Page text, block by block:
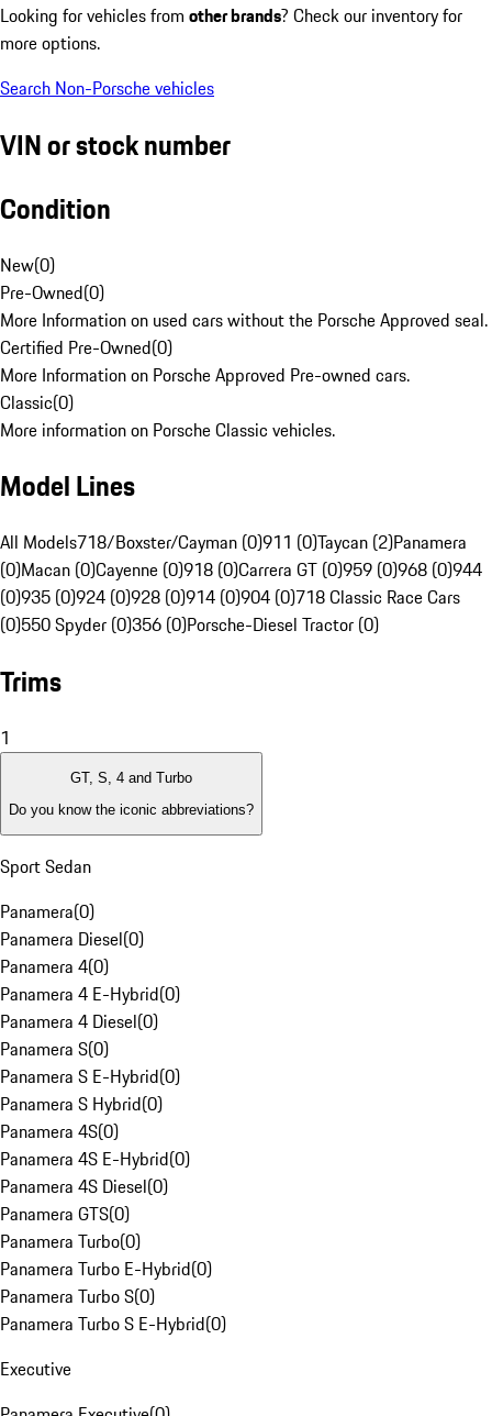
Looking for vehicles from other brands? Check our inventory for
more options.
Search Non-Porsche vehicles
VIN or stock number
Condition
New(0)
Pre-Owned(0)
More Information on used cars without the Porsche Approved seal.
Certified Pre-Owned(0)
More Information on Porsche Approved Pre-owned cars.
Classic(0)
More information on Porsche Classic vehicles.
Model Lines
All Models718/Boxster/Cayman (0)911 (0)Taycan (2)Panamera
(0)Macan (0)Cayenne (0)918 (0)Carrera GT (0)959 (0)968 (0)944
(0)935 (0)924 (0)928 (0)914 (0)904 (0)718 Classic Race Cars
(0)550 Spyder (0)356 (0)Porsche-Diesel Tractor (0)
Trims
1
GT, S, 4 and Turbo
Do you know the iconic abbreviations?
Sport Sedan
Panamera(0)
Panamera Diesel(0)
Panamera 4(0)
Panamera 4 E-Hybrid(0)
Panamera 4 Diesel(0)
Panamera S(0)
Panamera S E-Hybrid(0)
Panamera S Hybrid(0)
Panamera 4S(0)
Panamera 4S E-Hybrid(0)
Panamera 4S Diesel(0)
Panamera GTS(0)
Panamera Turbo(0)
Panamera Turbo E-Hybrid(0)
Panamera Turbo S(0)
Panamera Turbo S E-Hybrid(0)
Executive